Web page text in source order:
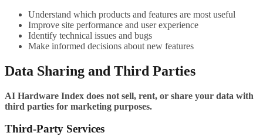
Understand which products and features are most useful
Improve site performance and user experience
Identify technical issues and bugs
Make informed decisions about new features
Data Sharing and Third Parties
AI Hardware Index does not sell, rent, or share your data with
third parties for marketing purposes.
Third-Party Services